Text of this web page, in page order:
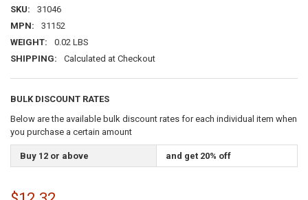
SKU:
31046
MPN:
31152
WEIGHT:
0.02 LBS
SHIPPING:
Calculated at Checkout
BULK DISCOUNT RATES
Below are the available bulk discount rates for each individual item when
you purchase a certain amount
Buy 12 or above and get 20% off